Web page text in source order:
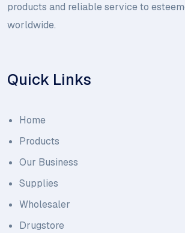
products and reliable service to
worldwide.
Quick Links
Home
Products
Our Business
Supplies
Wholesaler
Drugstore